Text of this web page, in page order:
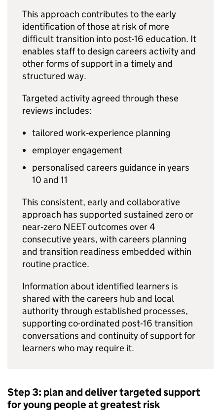
This approach contributes to the early
identification of those at risk of more
difficult transition into post-16 education. It
enables staff to design careers activity and
other forms of support in a timely and
structured way.
Targeted activity agreed through these
reviews includes:
tailored work‑experience planning
employer engagement
personalised careers guidance in years
10 and 11
This consistent, early and collaborative
approach has supported sustained zero or
near‑zero NEEToutcomes over 4
consecutive years, with careers planning
and transition readiness embedded within
routine practice.
Information about identified learners is
shared with the careers hub and local
authority through established processes,
supporting co-ordinated post‑16 transition
conversations and continuity of support for
learners who may require it.
Step 3: plan and deliver targeted support
for young people at greatest risk